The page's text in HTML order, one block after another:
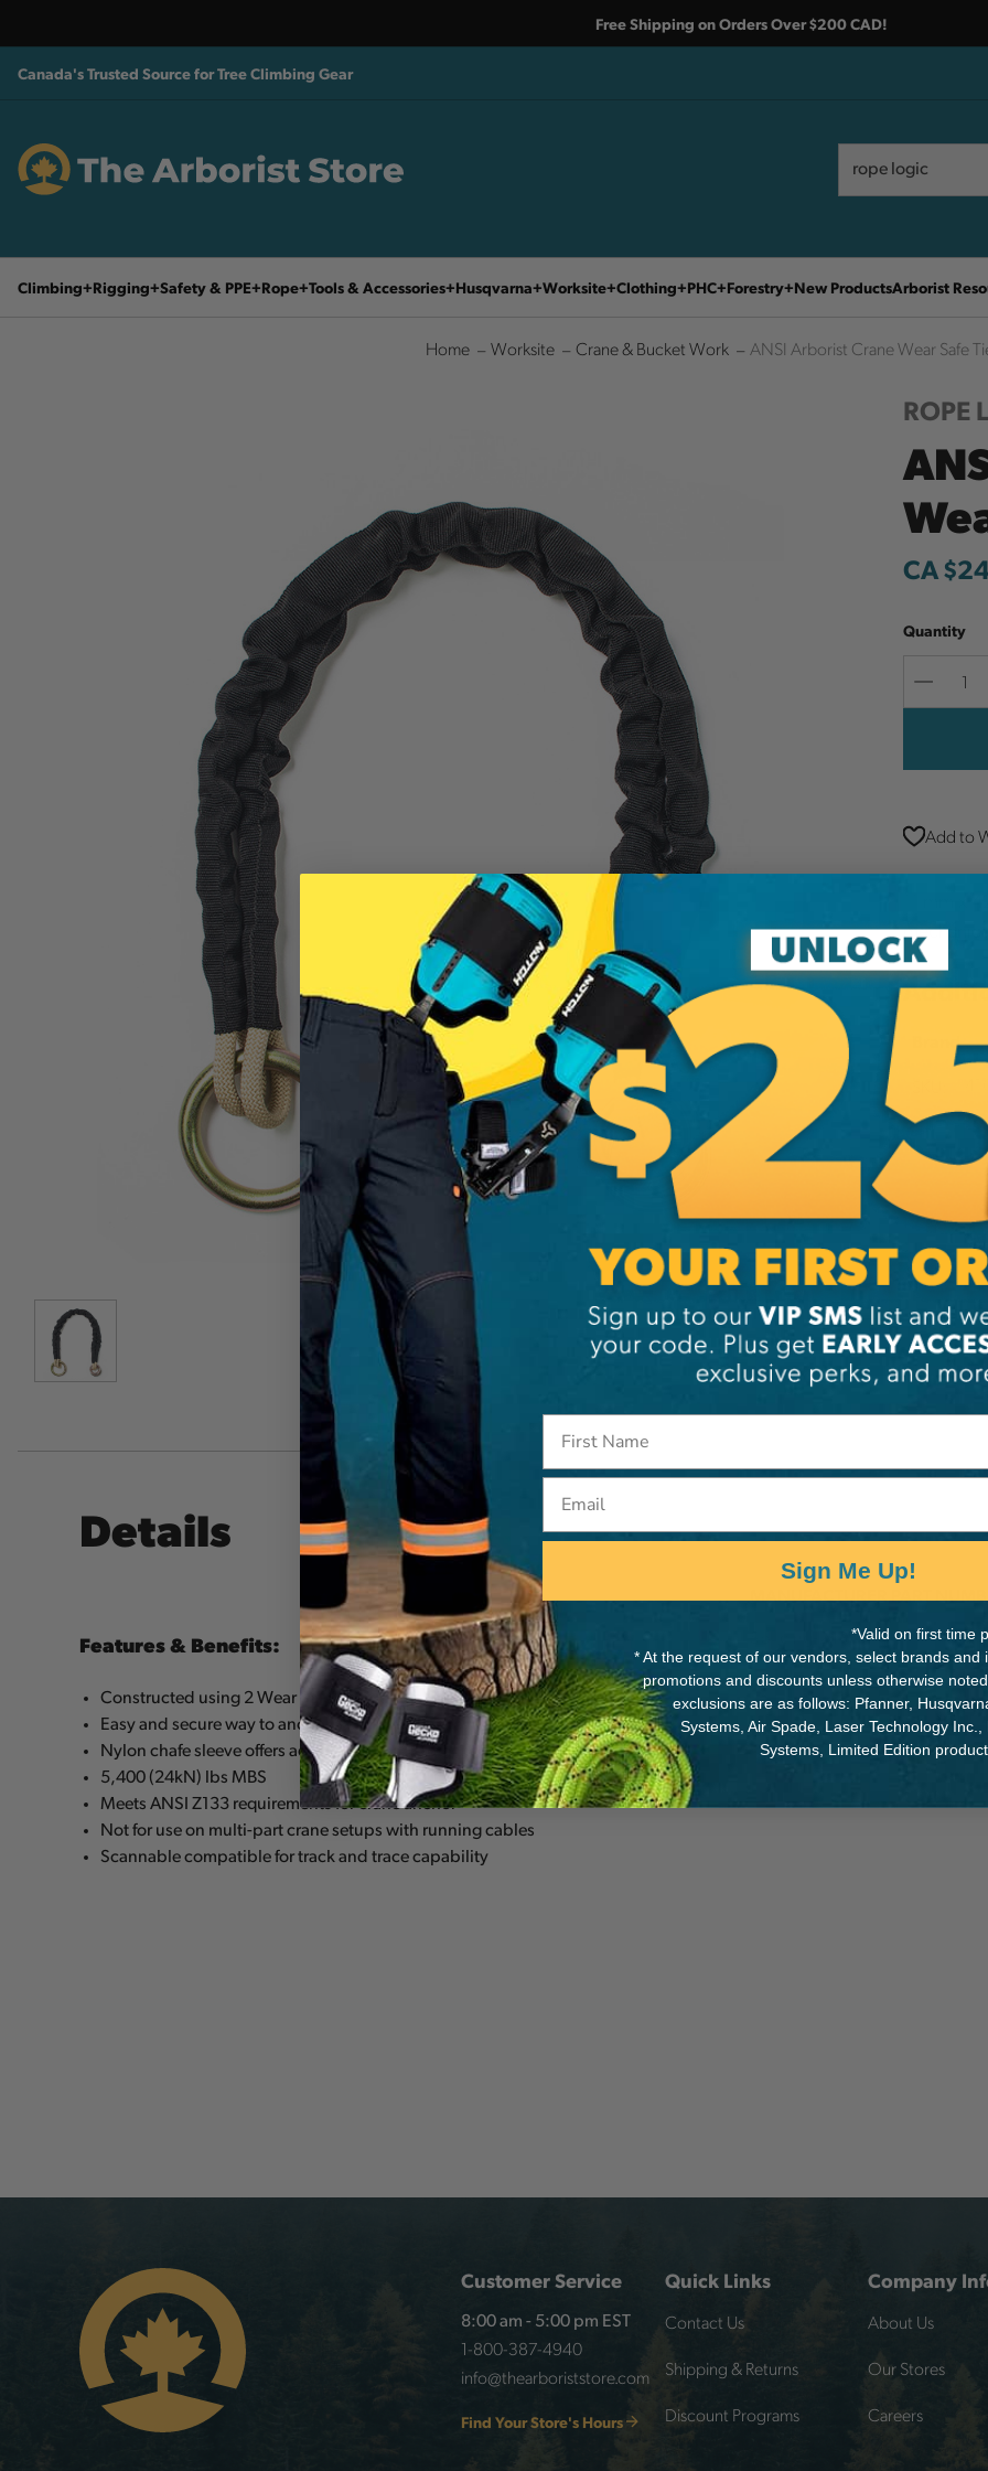
Free Shipping on Orders Over $200 CAD!
Canada's Trusted Source for Tree Climbing Gear
Climbing Rigging Safety & PPE Rope Tools & Accessories Husqvarna Worksite Clothing PHC Forestry New ProductsArborist
Home Worksite Crane & Bucket Work ANSI Arborist Crane Wear Safe
ROPE
CA
Quantity
Decrease
Add to
11 mm
Brand
Details
Features & Benefits:
Constructed using 2 Wear Safe™ large steel rings & large 3" ISC steel ring
Easy and secure way to anchor a climbing line to the becket of a crane
Nylon chafe sleeve offers additional wear protection
5,400 (24kN) lbs MBS
Meets ANSI Z133 requirements for crane anchor
Not for use on multi-part crane setups with running cables
Scannable compatible for track and trace capability
Splicing-24313
Customer Service
8:00 am - 5:00 pm EST
1-800-387-4940
info@thearboriststore.com
Find Your Store's Hours
Quick Links
Contact Us
Shipping & Returns
Discount Programs
Company
About Us
Our Stores
Careers
Sign Me Up!
*Valid on first time
* At the request of our vendors, select brands and
promotions and discounts unless otherwise
exclusions are as follows: Pfanner,
Systems, Air Spade, Laser Technology
Systems, Limited Edition